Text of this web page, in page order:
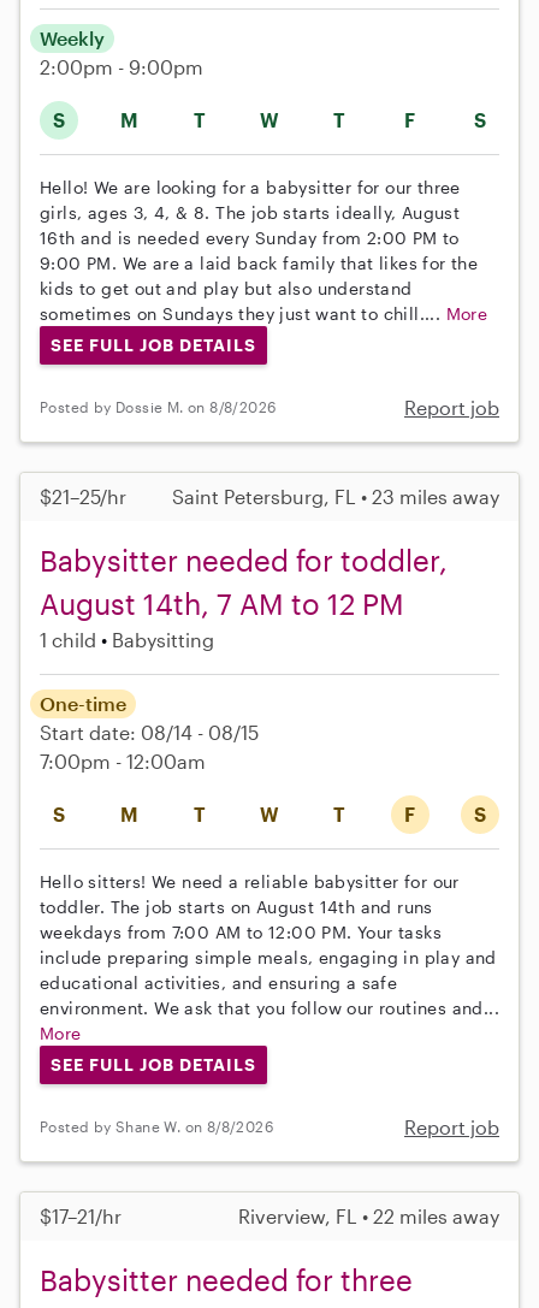
S M T W T F S
Weekly
2:00pm - 9:00pm
Hello! We are looking for a babysitter for our three
girls, ages 3, 4, & 8. The job starts ideally, August
16th and is needed every Sunday from 2:00 PM to
9:00 PM. We are a laid back family that likes for the
kids to get out and play but also understand
sometimes on Sundays they just want to chill.... More
SEE FULL JOB DETAILS
Posted by Dossie M. on 8/8/2026 Report job
$21–25/hr Saint Petersburg, FL • 23 miles away
Babysitter needed for toddler,
August 14th, 7 AM to 12 PM
1 child Babysitting
S M T W T F S
One-time
Start date: 08/14 - 08/15
7:00pm - 12:00am
Hello sitters! We need a reliable babysitter for our
toddler. The job starts on August 14th and runs
weekdays from 7:00 AM to 12:00 PM. Your tasks
include preparing simple meals, engaging in play and
educational activities, and ensuring a safe
environment. We ask that you follow our routines and...
More
SEE FULL JOB DETAILS
Posted by Shane W. on 8/8/2026 Report job
$17–21/hr Riverview, FL • 22 miles away
Babysitter needed for three